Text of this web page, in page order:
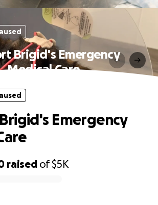
Brigid's Emergency
Medical Care
raised of$5K
Emergency